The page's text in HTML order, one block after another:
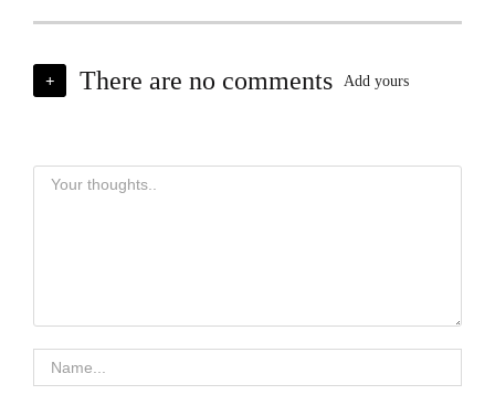
+ There are no comments Add yours